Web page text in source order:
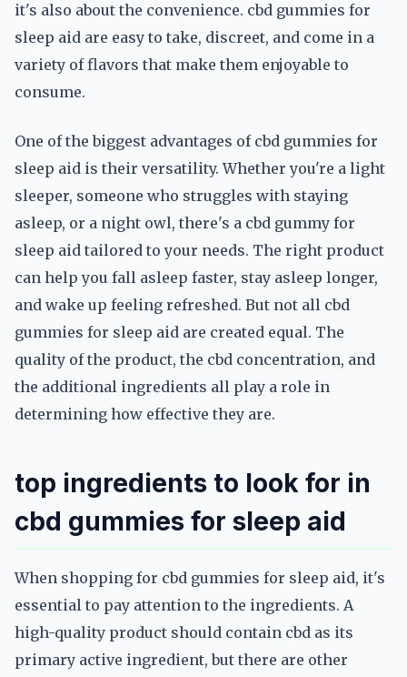
it's also about the convenience. cbd gummies for
sleep aid are easy to take, discreet, and come in a
variety of flavors that make them enjoyable to
consume.
One of the biggest advantages of cbd gummies for
sleep aid is their versatility. Whether you're a light
sleeper, someone who struggles with staying
asleep, or a night owl, there's a cbd gummy for
sleep aid tailored to your needs. The right product
can help you fall asleep faster, stay asleep longer,
and wake up feeling refreshed. But not all cbd
gummies for sleep aid are created equal. The
quality of the product, the cbd concentration, and
the additional ingredients all play a role in
determining how effective they are.
top ingredients to look for in
cbd gummies for sleep aid
When shopping for cbd gummies for sleep aid, it's
essential to pay attention to the ingredients. A
high-quality product should contain cbd as its
primary active ingredient, but there are other